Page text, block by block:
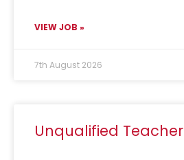
VIEW JOB »
7th August 2026
Unqualified Teacher